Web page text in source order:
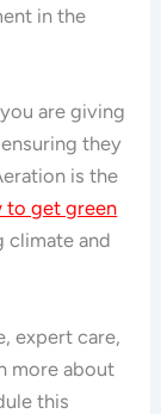
in the
are giving
they
is the
to get green
climate and
expert care,
more about
this